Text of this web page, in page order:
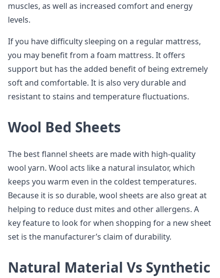
muscles, as well as increased comfort and energy
levels.
If you have difficulty sleeping on a regular mattress,
you may benefit from a foam mattress. It offers
support but has the added benefit of being extremely
soft and comfortable. It is also very durable and
resistant to stains and temperature fluctuations.
Wool Bed Sheets
The best flannel sheets are made with high-quality
wool yarn. Wool acts like a natural insulator, which
keeps you warm even in the coldest temperatures.
Because it is so durable, wool sheets are also great at
helping to reduce dust mites and other allergens. A
key feature to look for when shopping for a new sheet
set is the manufacturer’s claim of durability.
Natural Material Vs Synthetic